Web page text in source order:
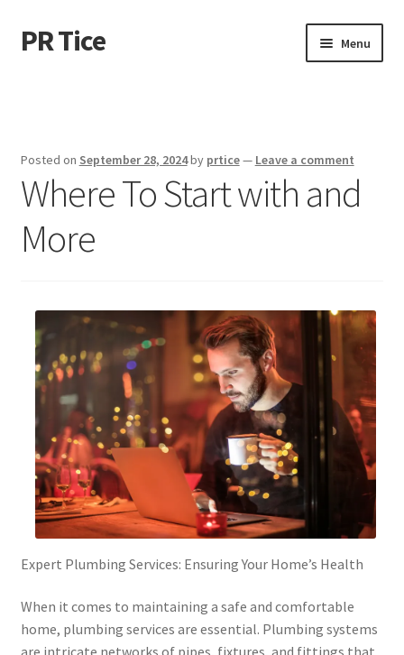
Skip
to
Skip
to
PR Tice Menu
Dmca Notice
Privacy Policy
Posted on September 28, 2024by prtice— Leave a comment
Where To Start with and
More
Expert Plumbing Services: Ensuring Your Home’s Health
When it comes to maintaining a safe and comfortable
home, plumbing services are essential. Plumbing systems